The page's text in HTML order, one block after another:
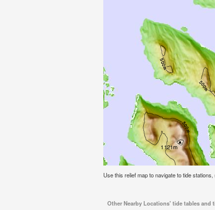
Use this relief map to navigate to tide
Other Nearby Locations' tide tables and